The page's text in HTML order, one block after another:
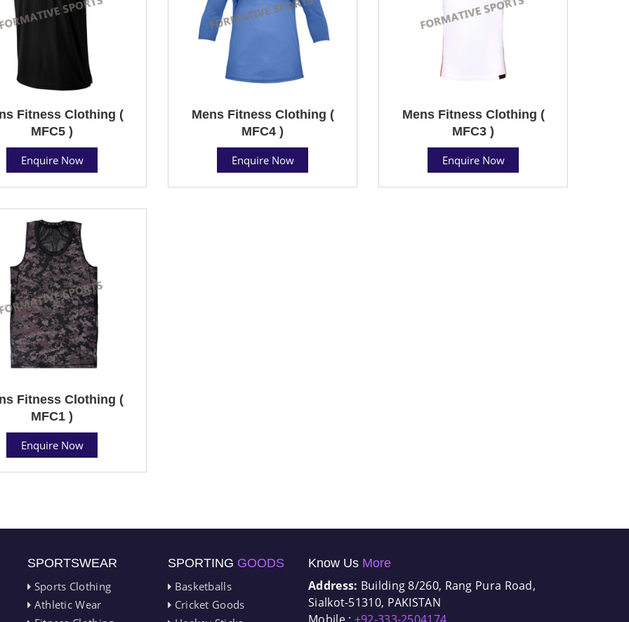
Fitness Clothing (
MFC5 )
Enquire Now
Mens Fitness Clothing (
MFC4 )
Enquire Now
Mens Fitness Clothing (
MFC3 )
Enquire Now
Fitness Clothing (
MFC1 )
Enquire Now
SPORTSWEAR
Sports Clothing
Athletic Wear
SPORTING GOODS
Basketballs
Cricket Goods
Know Us More
Address: Building 8/260, Rang Pura Road,
Sialkot-51310, PAKISTAN